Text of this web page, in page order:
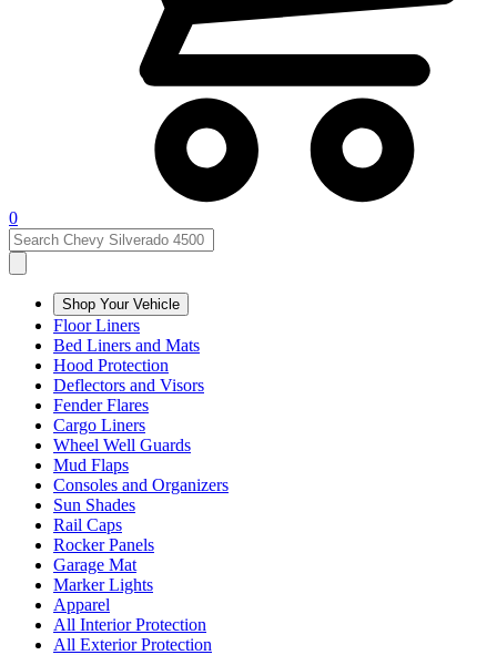
0
Shop Your Vehicle
Floor Liners
Bed Liners and Mats
Hood Protection
Deflectors and Visors
Fender Flares
Cargo Liners
Wheel Well Guards
Mud Flaps
Consoles and Organizers
Sun Shades
Rail Caps
Rocker Panels
Garage Mat
Marker Lights
Apparel
All Interior Protection
All Exterior Protection